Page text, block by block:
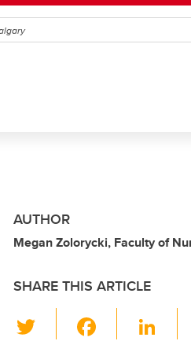
AUTHOR
Megan Zolorycki, Faculty of
SHARE THIS ARTICLE
Li